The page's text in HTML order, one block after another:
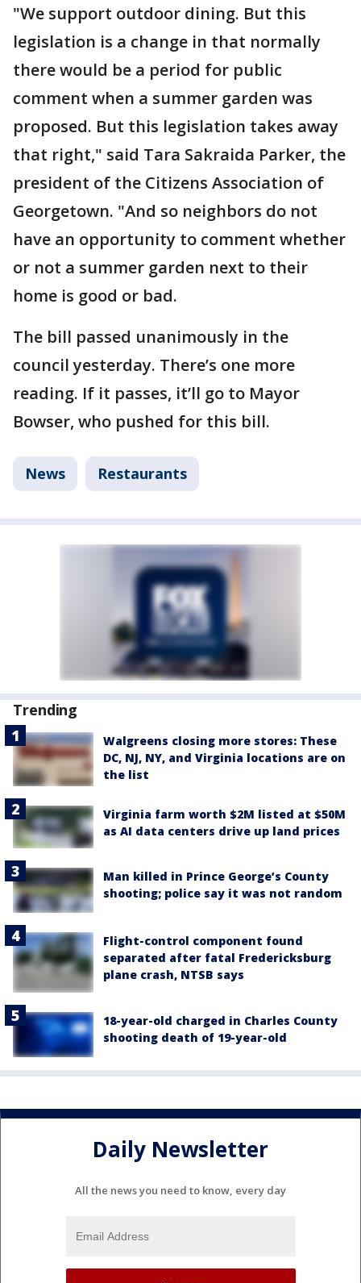
"We support outdoor dining. But this
legislation is a change in that normally
there would be a period for public
comment when a summer garden was
proposed. But this legislation takes away
that right," said Tara Sakraida Parker, the
president of the Citizens Association of
Georgetown. "And so neighbors do not
have an opportunity to comment whether
or not a summer garden next to their
home is good or bad.
The bill passed unanimously in the
council yesterday. There’s one more
reading. If it passes, it’ll go to Mayor
Bowser, who pushed for this bill.
News Restaurants
Trending
Walgreens closing more stores: These
DC, NJ, NY, and Virginia locations are on
the list
Virginia farm worth $2M listed at $50M
as AI data centers drive up land prices
Man killed in Prince George’s County
shooting; police say it was not random
Flight-control component found
separated after fatal Fredericksburg
plane crash, NTSB says
18-year-old charged in Charles County
shooting death of 19-year-old
Daily Newsletter
All the news you need to know, every day